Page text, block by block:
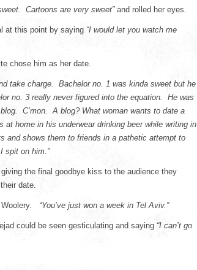
Cartoons are very sweet”and rolled her eyes.
at this point by saying “I would let you watch me
chose him as her date.
take charge. Bachelor no. 1 was kinda sweet but he
no. 3 really never figured into the equation. He was
C’mon. A blog? What woman wants to date a
home in his underwear drinking beer while writing in
and shows them to friends in a pathetic attempt to
spit on him.”
the final goodbye kiss to the audience they
date.
“You’ve just won a week in Tel Aviv.”
could be seen gesticulating and saying “I can’t go